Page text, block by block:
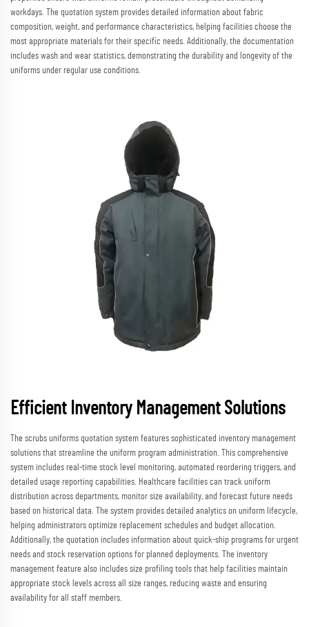
workdays. The quotation system provides detailed information about fabric
composition, weight, and performance characteristics, helping facilities choose the
most appropriate materials for their specific needs. Additionally, the documentation
includes wash and wear statistics, demonstrating the durability and longevity of the
uniforms under regular use conditions.
Efficient Inventory Management Solutions
The scrubs uniforms quotation system features sophisticated inventory management
solutions that streamline the uniform program administration. This comprehensive
system includes real-time stock level monitoring, automated reordering triggers, and
detailed usage reporting capabilities. Healthcare facilities can track uniform
distribution across departments, monitor size availability, and forecast future needs
based on historical data. The system provides detailed analytics on uniform lifecycle,
helping administrators optimize replacement schedules and budget allocation.
Additionally, the quotation includes information about quick-ship programs for urgent
needs and stock reservation options for planned deployments. The inventory
management feature also includes size profiling tools that help facilities maintain
appropriate stock levels across all size ranges, reducing waste and ensuring
availability for all staff members.